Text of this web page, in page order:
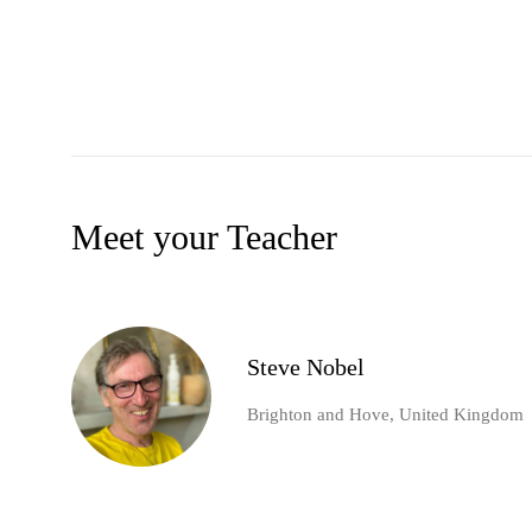
Meet your Teacher
Steve Nobel
Brighton and Hove, United Kingdom